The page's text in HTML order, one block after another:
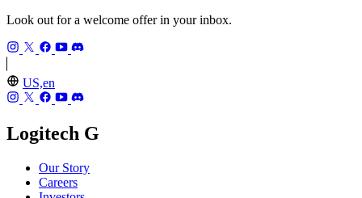
Look out for a welcome offer in your inbox.
US,en
Logitech G
Our Story
Careers